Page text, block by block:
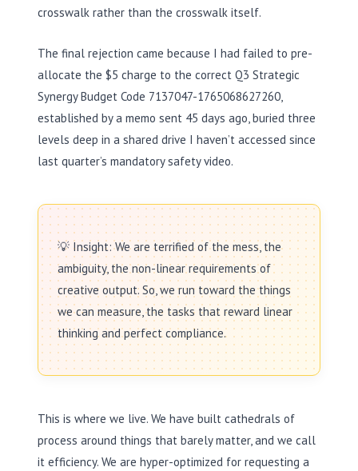
crosswalk rather than the crosswalk itself.
The final rejection came because I had failed to pre-
allocate the $5 charge to the correct Q3 Strategic
Synergy Budget Code 7137047-1765068627260,
established by a memo sent 45 days ago, buried three
levels deep in a shared drive I haven’t accessed since
last quarter’s mandatory safety video.
💡 Insight: We are terrified of the mess, the
ambiguity, the non-linear requirements of
creative output. So, we run toward the things
we can measure, the tasks that reward linear
thinking and perfect compliance.
This is where we live. We have built cathedrals of
process around things that barely matter, and we call
it efficiency. We are hyper-optimized for requesting a